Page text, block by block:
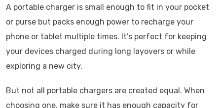
A portable charger is small enough to fit in your pocket
or purse but packs enough power to recharge your
phone or tablet multiple times. It’s perfect for keeping
your devices charged during long layovers or while
exploring a new city.
But not all portable chargers are created equal. When
choosing one, make sure it has enough capacity for